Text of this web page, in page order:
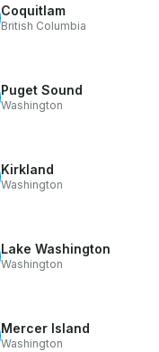
Coquitlam
British Columbia
Puget Sound
Washington
Kirkland
Washington
Lake Washington
Washington
Mercer Island
Washington